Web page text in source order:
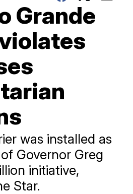
Grande
was installed as
Governor Greg
initiative,
Star.